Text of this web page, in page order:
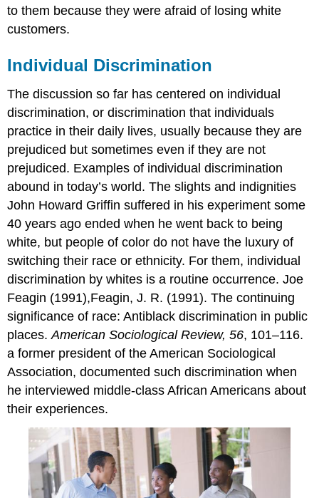
to them because they were afraid of losing white
customers.
Individual Discrimination
The discussion so far has centered on individual
discrimination, or discrimination that individuals
practice in their daily lives, usually because they are
prejudiced but sometimes even if they are not
prejudiced. Examples of individual discrimination
abound in today’s world. The slights and indignities
John Howard Griffin suffered in his experiment some
40 years ago ended when he went back to being
white, but people of color do not have the luxury of
switching their race or ethnicity. For them, individual
discrimination by whites is a routine occurrence. Joe
Feagin (1991),Feagin, J. R. (1991). The continuing
significance of race: Antiblack discrimination in public
places.American Sociological Review, 56, 101–116.
a former president of the American Sociological
Association, documented such discrimination when
he interviewed middle-class African Americans about
their experiences.